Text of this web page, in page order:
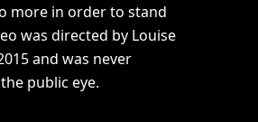
more in order to stand
was directed by Louise
and was never
public eye.